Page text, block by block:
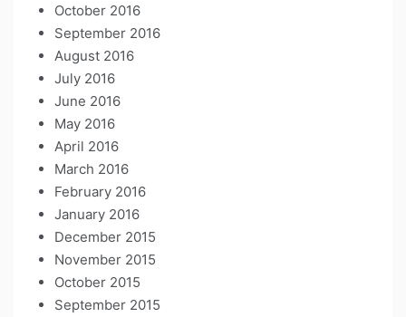
October 2016
September 2016
August 2016
July 2016
June 2016
May 2016
April 2016
March 2016
February 2016
January 2016
December 2015
November 2015
October 2015
September 2015